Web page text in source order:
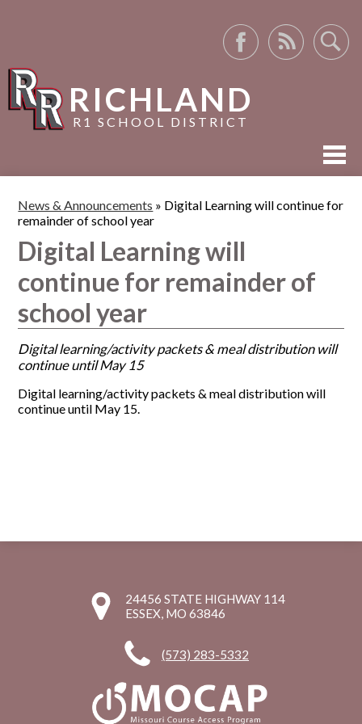
RICHLAND
R1 SCHOOL DISTRICT
ACADEMICS
ACTIVITIES
RESOURCES
News & Announcements » Digital Learning will continue for
remainder of school year
Digital Learning will
continue for remainder of
school year
Digital learning/activity packets & meal distribution will
continue until May 15
Digital learning/activity packets & meal distribution will
continue until May 15.
24456 STATE HIGHWAY 114
ESSEX, MO 63846
(573) 283-5332